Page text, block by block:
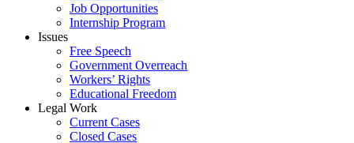
Job Opportunities
Internship Program
Issues
Free Speech
Government Overreach
Workers’ Rights
Educational Freedom
Legal Work
Current Cases
Closed Cases